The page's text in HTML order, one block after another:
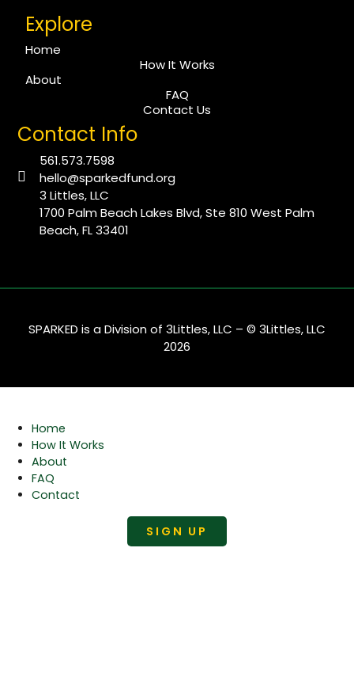
Explore
Home
How It Works
About
FAQ
Contact Us
Contact Info
561.573.7598
hello@sparkedfund.org
3 Littles, LLC
1700 Palm Beach Lakes Blvd, Ste 810 West Palm
Beach, FL 33401
SPARKED is a Division of 3Littles, LLC – © 3Littles, LLC
2026
Home
How It Works
About
FAQ
Contact
SIGN UP